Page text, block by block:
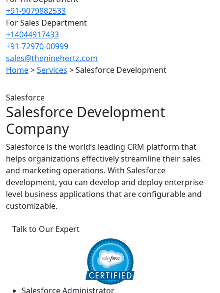
+91-9079882533
For Sales Department
+14044917433
+91-72970-00999
sales@theninehertz.com
Home>Services >Salesforce Development
Salesforce
Salesforce Development
Company
Salesforce is the world’s leading CRM platform that
helps organizations effectively streamline their sales
and marketing operations. With Salesforce
development, you can develop and deploy enterprise-
level business applications that are configurable and
customizable.
Talk to Our Expert
Salesforce Administrator